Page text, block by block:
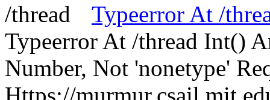
Typeerror At /
Typeerror At /thread Int()
Number, Not 'nonetype'
Https://